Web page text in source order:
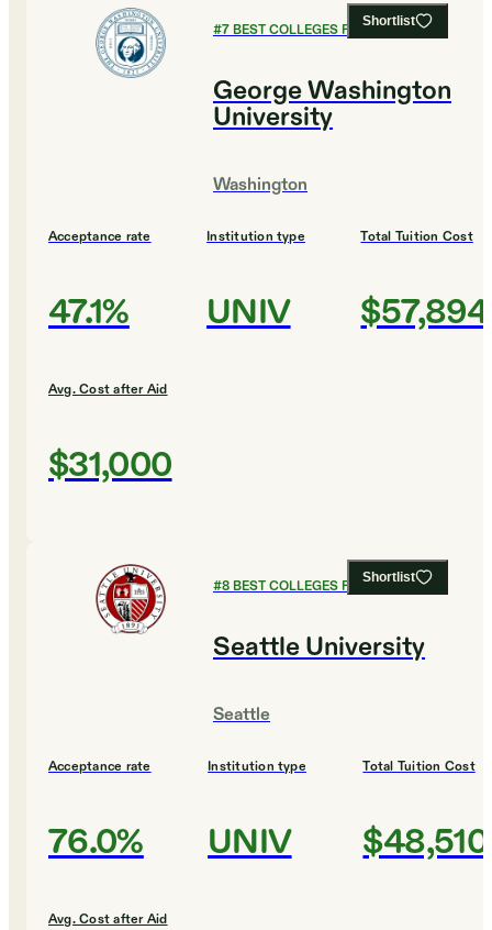
Shortlist
#7BEST COLLEGES FOR BIOLOGY
George Washington
University
Washington
Acceptance rate
47.1%
Institution type
UNIV
Total Tuition Cost
$57,894
Avg. Cost after Aid
$31,000
Shortlist
#8BEST COLLEGES FOR BIOLOGY
Seattle University
Seattle
Acceptance rate
76.0%
Institution type
UNIV
Total Tuition Cost
$48,510
Avg. Cost after Aid